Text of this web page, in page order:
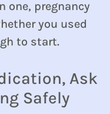
one, pregnancy
you used
to start.
Ask
Safely